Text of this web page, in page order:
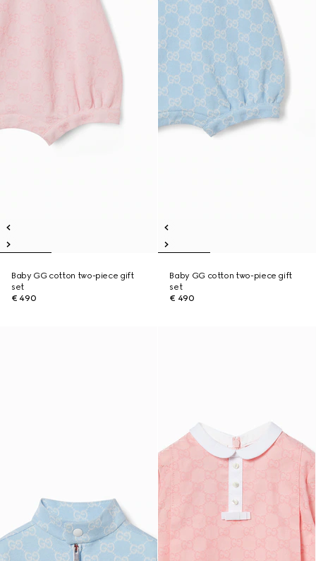
Baby GG cotton two-piece gift
set
€ 490
Baby GG cotton two-piece gift
set
€ 490